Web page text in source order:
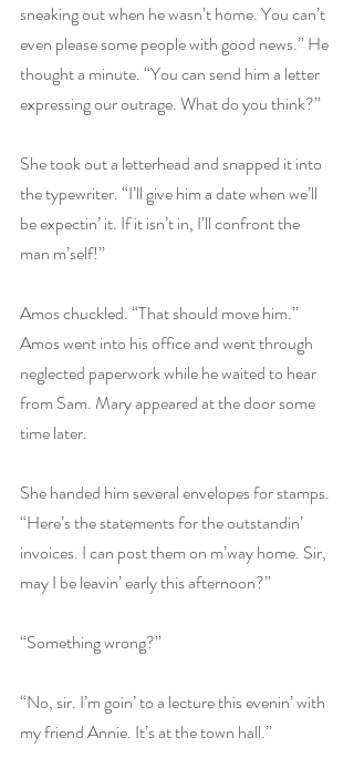
sneaking out when he wasn’t home. You can’t
even please some people with good news.” He
thought a minute. “You can send him a letter
expressing our outrage. What do you think?”
She took out a letterhead and snapped it into
the typewriter. “I’ll give him a date when we’ll
be expectin’ it. If it isn’t in, I’ll confront the
man m’self!”
Amos chuckled. “That should move him.”
Amos went into his office and went through
neglected paperwork while he waited to hear
from Sam. Mary appeared at the door some
time later.
She handed him several envelopes for stamps.
“Here’s the statements for the outstandin’
invoices. I can post them on m’way home. Sir,
may I be leavin’ early this afternoon?”
“Something wrong?”
“No, sir. I’m goin’ to a lecture this evenin’ with
my friend Annie. It’s at the town hall.”